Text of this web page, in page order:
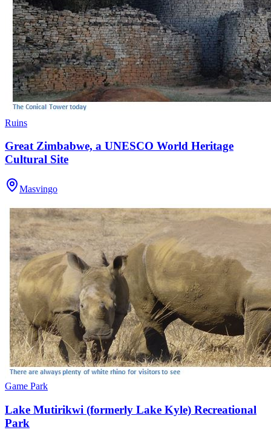
Ruins
Great Zimbabwe, a UNESCO World Heritage
Cultural Site
Masvingo
Game Park
Lake Mutirikwi (formerly Lake Kyle) Recreational
Park